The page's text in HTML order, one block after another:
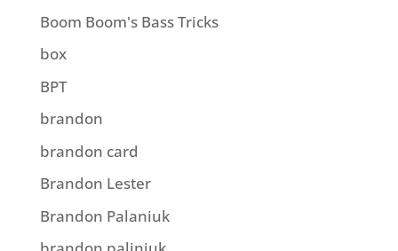
Boom Boom's Bass Tricks
box
BPT
brandon
brandon card
Brandon Lester
Brandon Palaniuk